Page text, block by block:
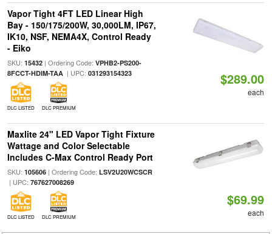
Vapor Tight 4FT LED Linear High
Bay - 150/175/200W, 30,000LM, IP67,
IK10, NSF, NEMA4X, Control Ready
- Eiko
SKU: 15432| Ordering Code: VPHB2-PS200-
8FCCT-HDIM-TAA| UPC: 031293154323
DLC LISTED DLC PREMIUM
$289.00
each
Maxlite 24" LED Vapor Tight Fixture
Wattage and Color Selectable
Includes C-Max Control Ready Port
SKU: 105606| Ordering Code: LSV2U20WCSCR
| UPC: 767627008269
DLC LISTED DLC PREMIUM
$69.99
each